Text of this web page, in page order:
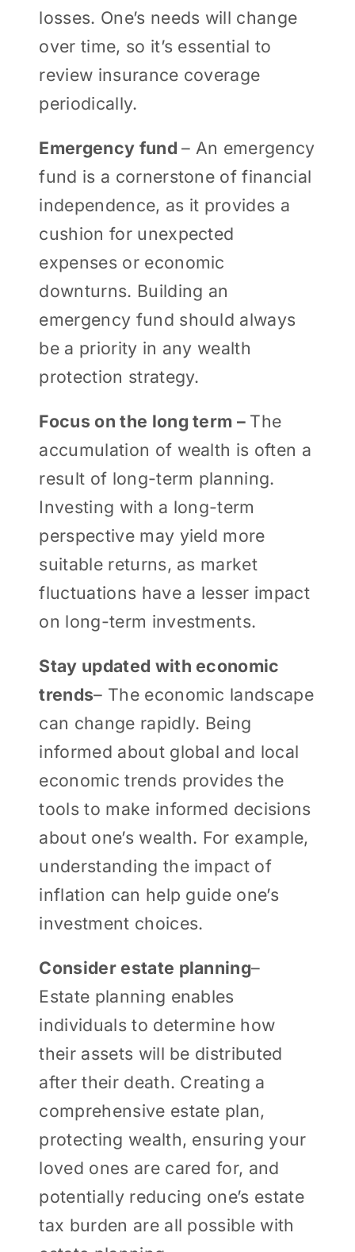
losses. One’s needs will change
over time, so it’s essential to
review insurance coverage
periodically.
Emergency fund– An emergency
fund is a cornerstone of financial
independence, as it provides a
cushion for unexpected
expenses or economic
downturns. Building an
emergency fund should always
be a priority in any wealth
protection strategy.
Focus on the long term – The
accumulation of wealth is often a
result of long-term planning.
Investing with a long-term
perspective may yield more
suitable returns, as market
fluctuations have a lesser impact
on long-term investments.
Stay updated with economic
trends– The economic landscape
can change rapidly. Being
informed about global and local
economic trends provides the
tools to make informed decisions
about one’s wealth. For example,
understanding the impact of
inflation can help guide one’s
investment choices.
Consider estate planning–
Estate planning enables
individuals to determine how
their assets will be distributed
after their death. Creating a
comprehensive estate plan,
protecting wealth, ensuring your
loved ones are cared for, and
potentially reducing one’s estate
tax burden are all possible with